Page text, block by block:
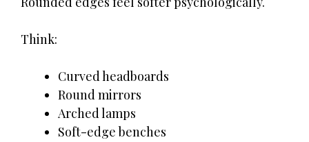
Think:
Curved headboards
Round mirrors
Arched lamps
Soft-edge benches